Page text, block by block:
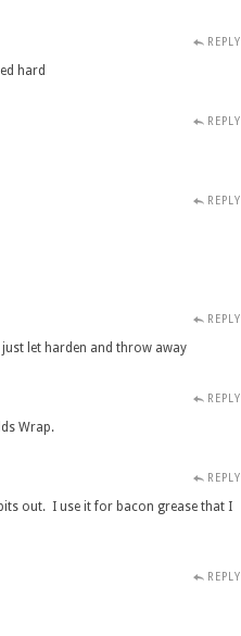
REPLY
hard
REPLY
REPLY
REPLY
let harden and throw away
REPLY
Wrap.
REPLY
out. I use it for bacon grease that I
REPLY